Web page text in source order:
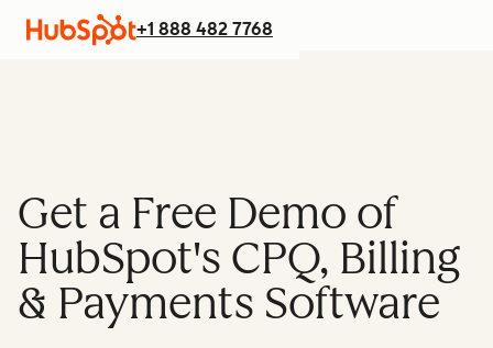
+1 888 482 7768
Get a Free Demo of
HubSpot's CPQ, Billing
& Payments Software